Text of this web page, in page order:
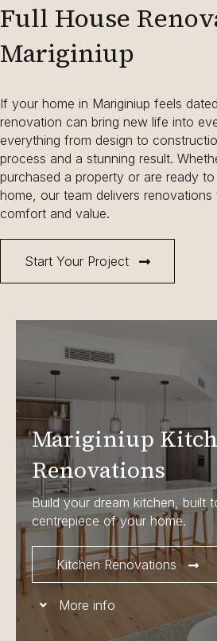
Full House
Mariginiup
Start Your Project
If your home in Mariginiup feels
renovation can bring new life into
everything from design to
process and a stunning result.
purchased a property or are ready
home, our team delivers
comfort and value.
Mariginiup
Renovations
Build your dream kitchen, built
centrepiece of your home.
Kitchen Renovations
More info